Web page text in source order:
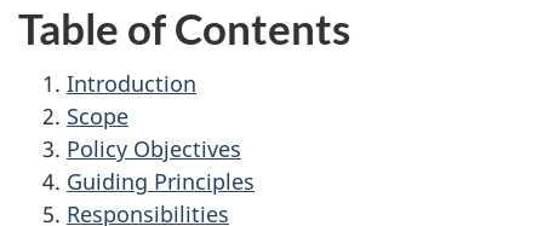
Table of Contents
Introduction
Scope
Policy Objectives
Guiding Principles
Responsibilities